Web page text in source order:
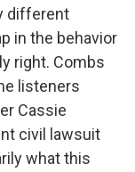
different
in the behavior
right. Combs
listeners
Cassie
civil lawsuit
what this